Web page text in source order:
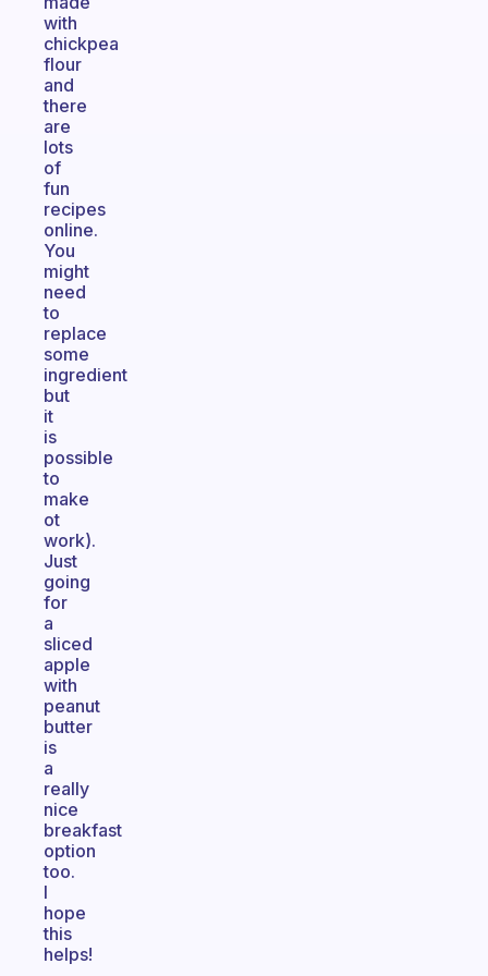
with
chickpea
flour
and
there
are
lots
of
fun
recipes
online.
You
might
need
to
replace
some
ingredient
but
it
is
possible
to
make
ot
work).
Just
going
for
a
sliced
apple
with
peanut
butter
is
a
really
nice
breakfast
option
too.
I
hope
this
helps!